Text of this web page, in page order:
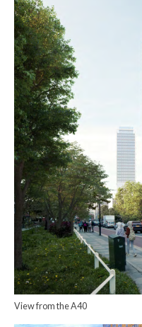
View from the A40